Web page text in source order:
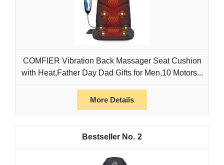
COMFIER Vibration Back Massager Seat Cushion
with Heat,Father Day Dad Gifts for Men,10 Motors...
More Details
2